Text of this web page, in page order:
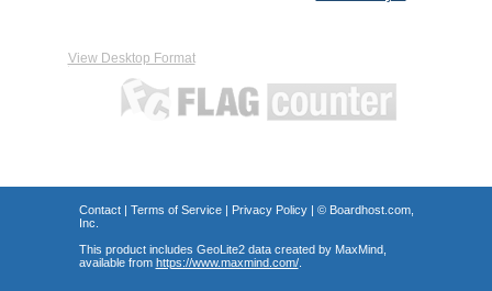
View Desktop Format
Contact| Terms of Service| Privacy Policy| © Boardhost.com,
Inc.
This product includes GeoLite2 data created by MaxMind,
available from https://www.maxmind.com/.